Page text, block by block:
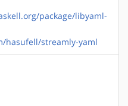
package/libyaml-
hasufell/streamly-yaml